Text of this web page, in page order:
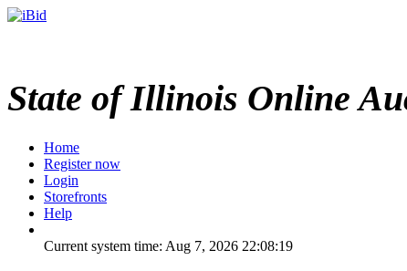
State of Illinois Online
Home
Register now
Login
Storefronts
Help
Current system time: Aug 7, 2026 22:08:19